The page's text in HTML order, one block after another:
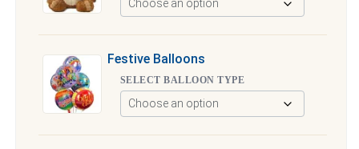
Festive Balloons
SELECT BALLOON TYPE